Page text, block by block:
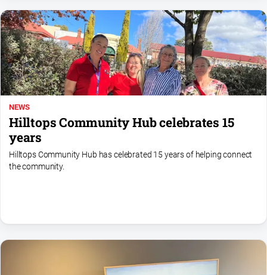
Myrtleford
Times
Mansfield
Courier
North
East
Magazine
North
and
Goulburn
Murray
NEWS
Hilltops Community Hub celebrates 15
years
Hilltops Community Hub has celebrated 15 years of helping connect
the community.